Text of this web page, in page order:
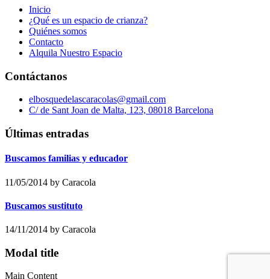
Inicio
¿Qué es un espacio de crianza?
Quiénes somos
Contacto
Alquila Nuestro Espacio
Contáctanos
elbosquedelascaracolas@gmail.com
C/ de Sant Joan de Malta, 123, 08018 Barcelona
Últimas entradas
Buscamos familias y educador
11/05/2014 by Caracola
Buscamos sustituto
14/11/2014 by Caracola
Modal title
Main Content